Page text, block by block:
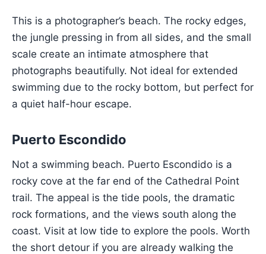
This is a photographer’s beach. The rocky edges,
the jungle pressing in from all sides, and the small
scale create an intimate atmosphere that
photographs beautifully. Not ideal for extended
swimming due to the rocky bottom, but perfect for
a quiet half-hour escape.
Puerto Escondido
Not a swimming beach. Puerto Escondido is a
rocky cove at the far end of the Cathedral Point
trail. The appeal is the tide pools, the dramatic
rock formations, and the views south along the
coast. Visit at low tide to explore the pools. Worth
the short detour if you are already walking the